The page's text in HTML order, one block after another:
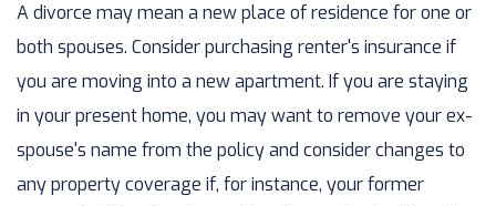
A divorce may mean a new place of residence for one or
both spouses. Consider purchasing renter's insurance if
you are moving into a new apartment. If you are staying
in your present home, you may want to remove your ex-
spouse's name from the policy and consider changes to
any property coverage if, for instance, your former